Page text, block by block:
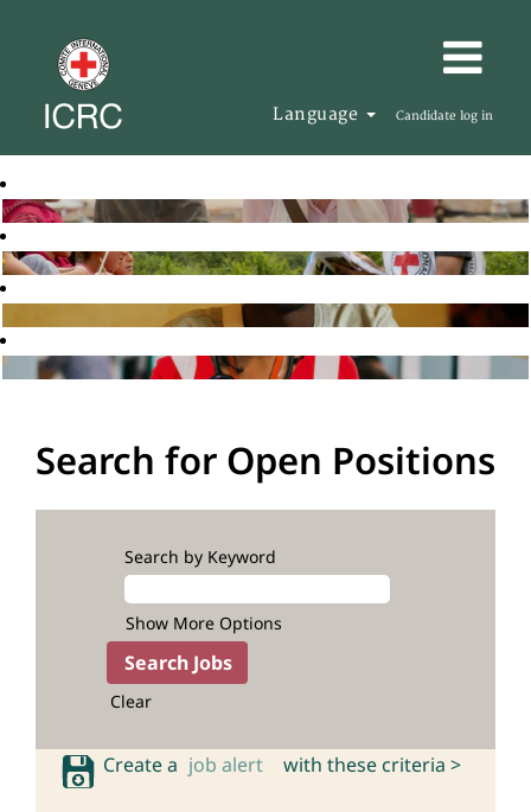
Language Candidate log in
Search for Open Positions
Search by Keyword
Show More Options
Clear
Create a job alert with these criteria >